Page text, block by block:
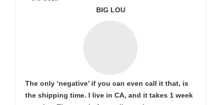
BIG LOU
The only ‘negative’ if you can even call it that, is
the shipping time. I live in CA, and it takes 1 week